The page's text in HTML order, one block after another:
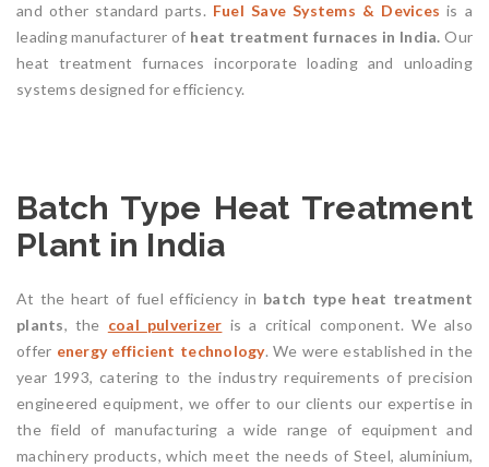
and other standard parts. Fuel Save Systems & Devices is a
leading manufacturer of heat treatment furnaces in India. Our
heat treatment furnaces incorporate loading and unloading
systems designed for efficiency.
Batch Type Heat Treatment
Plant in India
At the heart of fuel efficiency in batch type heat treatment
plants, the coal pulverizer is a critical component. We also
offer energy efficient technology. We were established in the
year 1993, catering to the industry requirements of precision
engineered equipment, we offer to our clients our expertise in
the field of manufacturing a wide range of equipment and
machinery products, which meet the needs of Steel, aluminium,